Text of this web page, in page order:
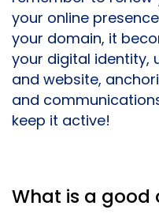
your online
your domain, it
your digital identity,
and website,
and
keep it active!
What is a good